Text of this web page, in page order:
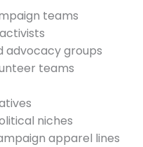
teams
advocacy groups
teams
niches
apparel lines